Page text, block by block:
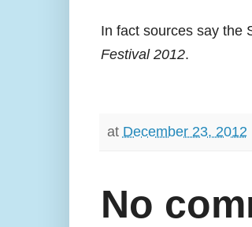
In fact sources say the
Festival 2012.
at December 23, 2012
No